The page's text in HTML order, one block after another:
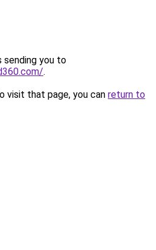
sending you to
.
visit that page, you can return to